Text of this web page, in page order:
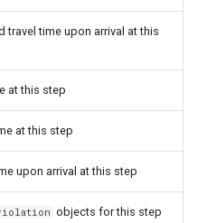
travel time upon arrival at this
at this step
at this step
upon arrival at this step
objects for this step